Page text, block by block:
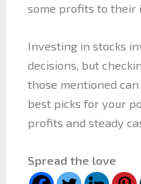
some profits to their
Investing in stocks
decisions, but
those mentioned
best picks for your
profits and steady
Spread the love